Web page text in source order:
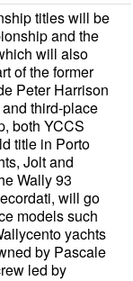
titles will be
and the
will also
of the former
Peter Harrison
third-place
both YCCS
title in Porto
Jolt and
Wally 93
will go
models such
yachts
by Pascale
led by